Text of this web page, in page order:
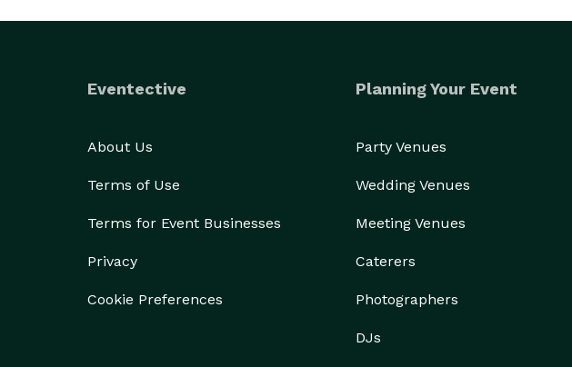
Eventective
About Us
Terms of Use
Terms for Event Businesses
Privacy
Cookie Preferences
Planning Your Event
Party Venues
Wedding Venues
Meeting Venues
Caterers
Photographers
DJs